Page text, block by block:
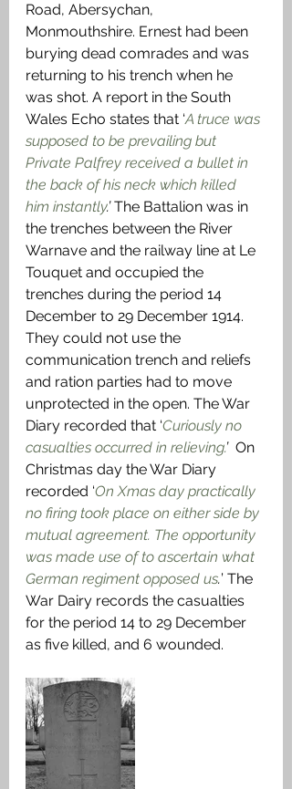
Road, Abersychan,
Monmouthshire. Ernest had been
burying dead comrades and was
returning to his trench when he
was shot. A report in the South
Wales Echo states that ‘A truce was
supposed to be prevailing but
Private Palfrey received a bullet in
the back of his neck which killed
him instantly.’ The Battalion was in
the trenches between the River
Warnave and the railway line at Le
Touquet and occupied the
trenches during the period 14
December to 29 December 1914.
They could not use the
communication trench and reliefs
and ration parties had to move
unprotected in the open. The War
Diary recorded that ‘Curiously no
casualties occurred in relieving.’ On
Christmas day the War Diary
recorded ‘On Xmas day practically
no firing took place on either side by
mutual agreement. The opportunity
was made use of to ascertain what
German regiment opposed us.’ The
War Dairy records the casualties
for the period 14 to 29 December
as five killed, and 6 wounded.